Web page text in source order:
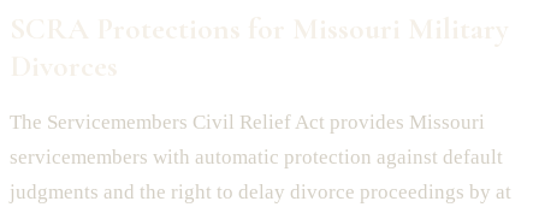
The Servicemembers Civil Relief Act provides Missouri
servicemembers with automatic protection against default
judgments and the right to delay divorce proceedings by at